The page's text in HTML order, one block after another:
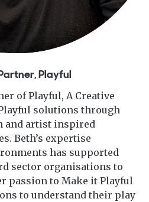
Playful
of Playful, A Creative
solutions through
and artist inspired
Beth’s expertise
has supported
sector organisations to
passion to Make it Playful
to understand their play